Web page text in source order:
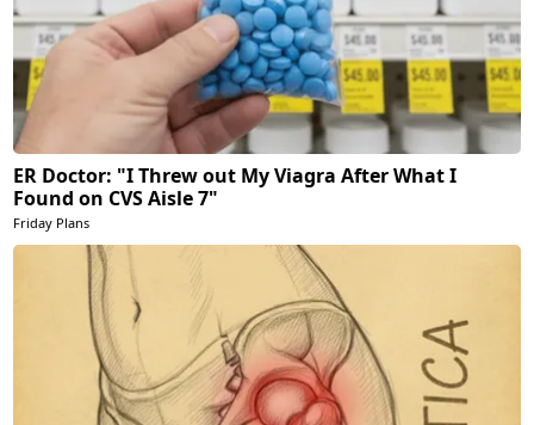
ER Doctor: "I Threw out My Viagra After What I
Found on CVS Aisle 7"
Friday Plans